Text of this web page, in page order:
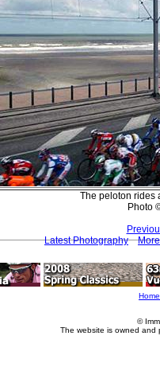
The peloton rides
Photo
Latest Photography
Home
©
The website is owned and